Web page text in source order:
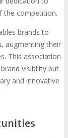
the competition.
brands to
, augmenting their
This association
visibility but
and innovative